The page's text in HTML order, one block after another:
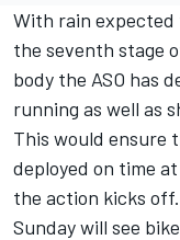
With rain expected
the seventh stage
body the ASO has
running as well as
This would ensure
deployed on time
the action kicks off.
Sunday will see